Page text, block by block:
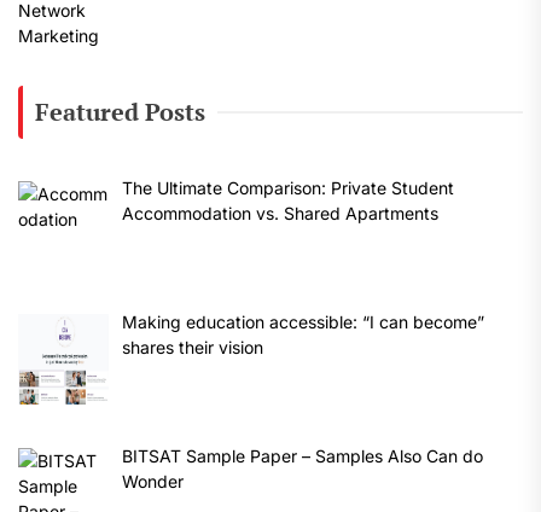
Featured Posts
The Ultimate Comparison: Private Student
Accommodation vs. Shared Apartments
Making education accessible: “I can become”
shares their vision
BITSAT Sample Paper – Samples Also Can do
Wonder